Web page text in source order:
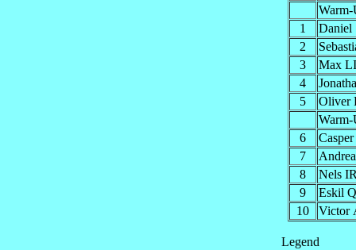
1
Daniel
2
3
Max
4
5
Oliver
6
7
8
Nels
9
Eskil
10
Victor
Legend